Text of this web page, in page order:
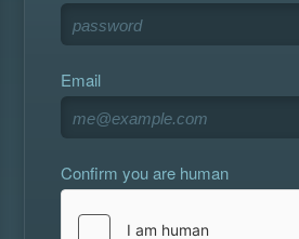
Email
Confirm you are human